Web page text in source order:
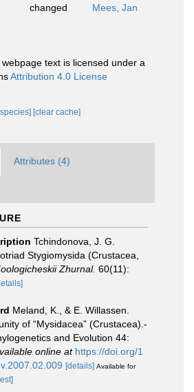
changed Mees, Jan
text is licensed under a
Attribution 4.0 License
[clear cache]
Attributes (4)
Tchindonova, J. G.
Stygiomysida (Crustacea,
Zhurnal. 60(11):
Meland, K., & E. Willassen.
of “Mysidacea” (Crustacea).-
and Evolution 44:
online at https://doi.org/1
[details] Available for